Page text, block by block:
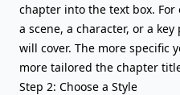
chapter into the text box.
a scene, a character, or a
will cover. The more specific
more tailored the chapter
Step 2: Choose a Style